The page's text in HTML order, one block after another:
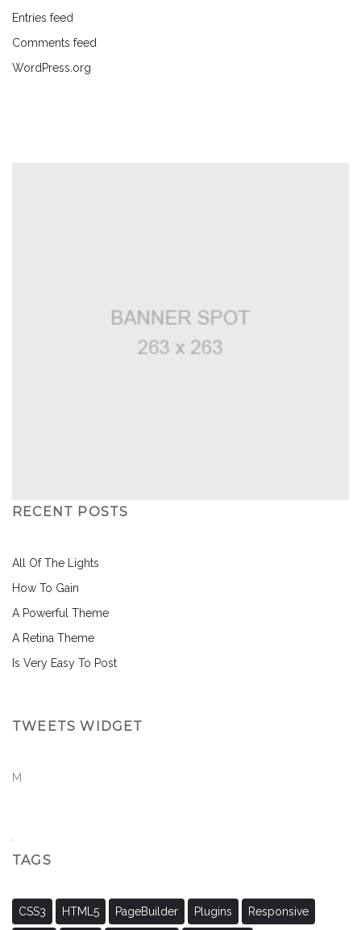
Entries feed
Comments feed
WordPress.org
RECENT POSTS
All Of The Lights
How To Gain
A Powerful Theme
A Retina Theme
Is Very Easy To Post
TWEETS WIDGET
M
TAGS
CSS3 HTML5 PageBuilder Plugins Responsive